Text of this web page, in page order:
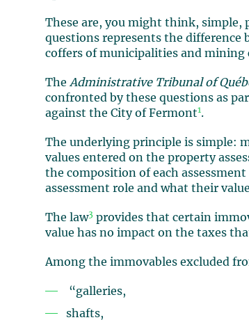
These are, you might think, simple,
questions represents the
coffers of municipalities and mining
The Administrative Tribunal of
confronted by these questions as
against the City of Fermont1.
The underlying principle is simple:
values entered on the property
the composition of each
assessment role and what their
The law3 provides that certain
value has no impact on the taxes
Among the immovables excluded
“galleries,
shafts,